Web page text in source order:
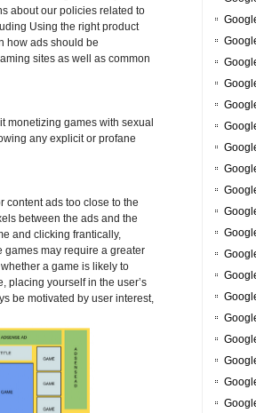
about our policies related to
Using the right product
how ads should be
sites as well as common
monetizing games with sexual
any explicit or profane
content ads too close to the
between the ads and the
and clicking frantically,
games may require a greater
a game is likely to
placing yourself in the user’s
be motivated by user interest,